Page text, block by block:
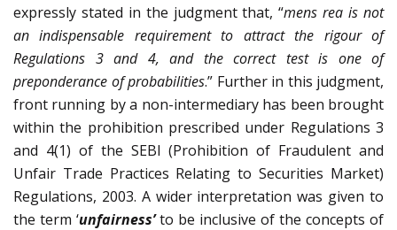
expressly stated in the judgment that, “mens rea is not
an indispensable requirement to attract the rigour of
Regulations 3 and 4, and the correct test is one of
preponderance of probabilities.” Further in this judgment,
front running by a non-intermediary has been brought
within the prohibition prescribed under Regulations 3
and 4(1) of the SEBI (Prohibition of Fraudulent and
Unfair Trade Practices Relating to Securities Market)
Regulations, 2003. A wider interpretation was given to
the term ‘unfairness’to be inclusive of the concepts of